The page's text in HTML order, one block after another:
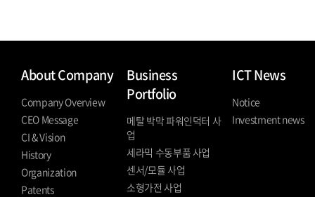
About Company
Company Overview
CEO Message
CI & Vision
History
Organization
Patents
Business
Portfolio
메탈 박막 파워인덕터 사
업
세라믹 수동부품 사업
센서/모듈 사업
소형가전 사업
ICT News
Notice
Investment news